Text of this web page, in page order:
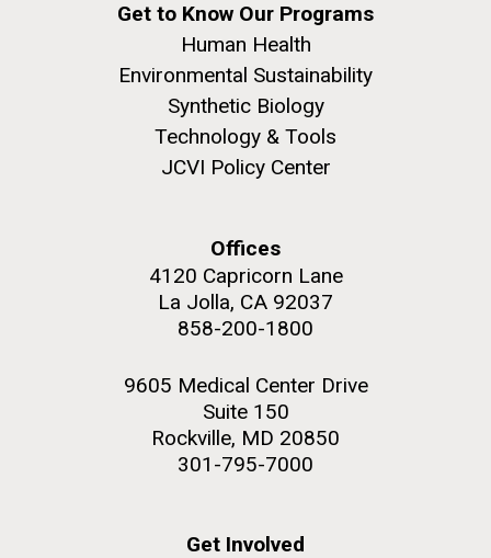
Get to Know Our Programs
Human Health
Environmental Sustainability
Synthetic Biology
Technology & Tools
JCVI Policy Center
Offices
4120 Capricorn Lane
La Jolla, CA 92037
858-200-1800
9605 Medical Center Drive
Suite 150
Rockville, MD 20850
301-795-7000
Get Involved